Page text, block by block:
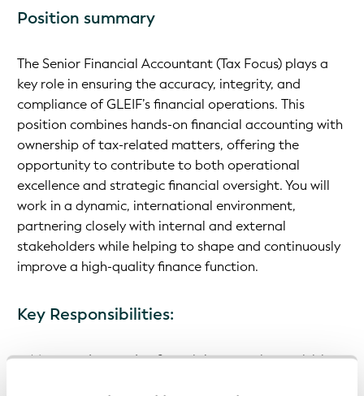
Position summary
The Senior Financial Accountant (Tax Focus) plays a
key role in ensuring the accuracy, integrity, and
compliance of GLEIF’s financial operations. This
position combines hands-on financial accounting with
ownership of tax-related matters, offering the
opportunity to contribute to both operational
excellence and strategic financial oversight. You will
work in a dynamic, international environment,
partnering closely with internal and external
stakeholders while helping to shape and continuously
improve a high-quality finance function.
Key Responsibilities:
Manage day-to-day financial accounting activities